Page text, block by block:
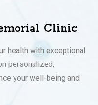
Clinic
health with exceptional
personalized,
your well-being and